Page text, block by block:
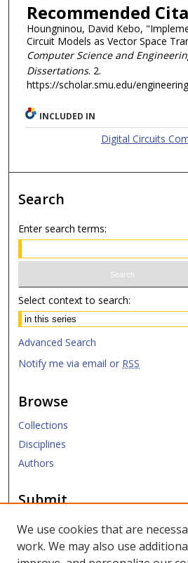
Recommended
Houngninou, David Kebo,
Circuit Models as Vector Space
Computer Science and
Dissertations. 2.
https://scholar.smu.edu/
INCLUDED IN
Digital Circuits
Search
Enter search terms:
Select context to search:
Advanced Search
Notify me via email or RSS
Browse
Collections
Disciplines
Authors
Submit
Submit ETD
We use cookies that are
work. We may also use